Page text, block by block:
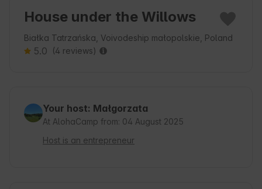
House under the Willows
Białka Tatrzańska, Voivodeship małopolskie, Poland
5.0 (4 reviews)
Your host: Małgorzata
At AlohaCamp from: 04 August 2025
Host is an entrepreneur